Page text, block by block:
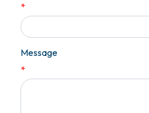
*
Message
*